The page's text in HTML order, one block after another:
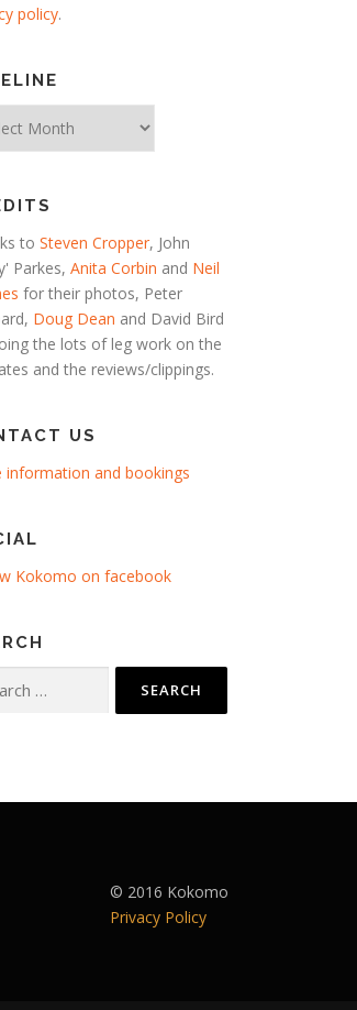
policy.
to Steven Cropper, John
Parkes, Anita Corbin and Neil
for their photos, Peter
Doug Dean and David Bird
the lots of leg work on the
and the reviews/clippings.
US
information and bookings
Kokomo on facebook
© 2016 Kokomo
Privacy Policy